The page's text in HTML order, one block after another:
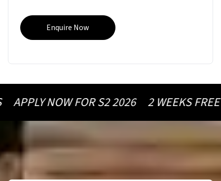
Enquire Now
FOR S2 2026 2 WEEKS FREE ON ½